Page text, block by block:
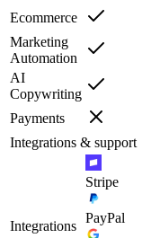
Ecommerce
Marketing
Automation
AI
Copywriting
Payments
Integrations & support
Integrations
Stripe
PayPal